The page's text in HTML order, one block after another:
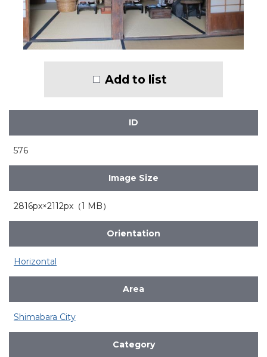
Add to list
ID
576
Image Size
2816px×2112px（1 MB）
Orientation
Horizontal
Area
Shimabara City
Category